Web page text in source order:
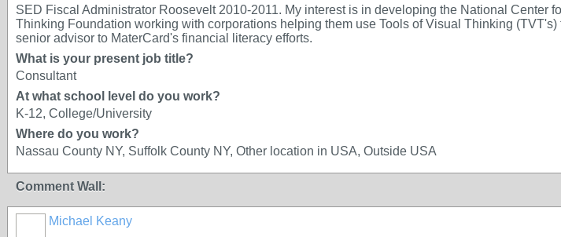
SED Fiscal Administrator Roosevelt 2010-2011. My interest is in developing the National Center
Thinking Foundation working with corporations helping them use Tools of Visual Thinking
senior advisor to MaterCard's financial literacy efforts.
What is your present job title?
Consultant
At what school level do you work?
K-12, College/University
Where do you work?
Nassau County NY, Suffolk County NY, Other location in USA, Outside USA
Comment Wall:
Michael Keany